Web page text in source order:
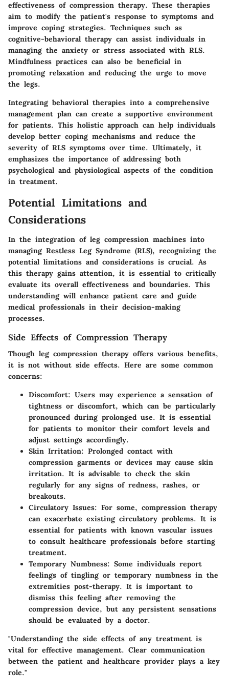
effectiveness of compression therapy. These therapies
aim to modify the patient's response to symptoms and
improve coping strategies. Techniques such as
cognitive-behavioral therapy can assist individuals in
managing the anxiety or stress associated with RLS.
Mindfulness practices can also be beneficial in
promoting relaxation and reducing the urge to move
the legs.
Integrating behavioral therapies into a comprehensive
management plan can create a supportive environment
for patients. This holistic approach can help individuals
develop better coping mechanisms and reduce the
severity of RLS symptoms over time. Ultimately, it
emphasizes the importance of addressing both
psychological and physiological aspects of the condition
in treatment.
Potential Limitations and
Considerations
In the integration of leg compression machines into
managing Restless Leg Syndrome (RLS), recognizing the
potential limitations and considerations is crucial. As
this therapy gains attention, it is essential to critically
evaluate its overall effectiveness and boundaries. This
understanding will enhance patient care and guide
medical professionals in their decision-making
processes.
Side Effects of Compression Therapy
Though leg compression therapy offers various benefits,
it is not without side effects. Here are some common
concerns:
Discomfort: Users may experience a sensation of
tightness or discomfort, which can be particularly
pronounced during prolonged use. It is essential
for patients to monitor their comfort levels and
adjust settings accordingly.
Skin Irritation: Prolonged contact with
compression garments or devices may cause skin
irritation. It is advisable to check the skin
regularly for any signs of redness, rashes, or
breakouts.
Circulatory Issues: For some, compression therapy
can exacerbate existing circulatory problems. It is
essential for patients with known vascular issues
to consult healthcare professionals before starting
treatment.
Temporary Numbness: Some individuals report
feelings of tingling or temporary numbness in the
extremities post-therapy. It is important to
dismiss this feeling after removing the
compression device, but any persistent sensations
should be evaluated by a doctor.
"Understanding the side effects of any treatment is
vital for effective management. Clear communication
between the patient and healthcare provider plays a key
role."